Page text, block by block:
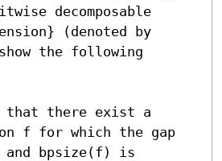
decomposable
(denoted by
the following
that there exist a
f for which the gap
and bpsize(f) is